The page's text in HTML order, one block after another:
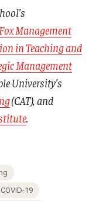
Fox Management
in Teaching and
Management
University’s
(CAT), and
COVID-19